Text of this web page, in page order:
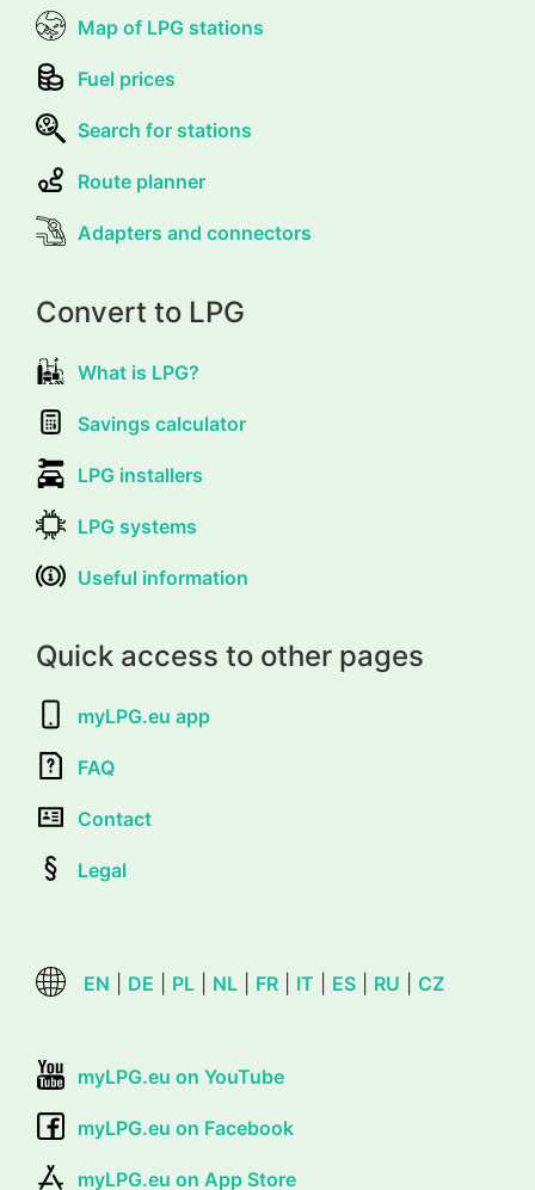
Map of LPG stations
Fuel prices
Search for stations
Route planner
Adapters and connectors
Convert to LPG
What is LPG?
Savings calculator
LPG installers
LPG systems
Useful information
Quick access to other pages
myLPG.eu app
FAQ
Contact
Legal
EN DE PL NL FR IT ES RU CZ
myLPG.eu on YouTube
myLPG.eu on Facebook
myLPG.eu on App Store